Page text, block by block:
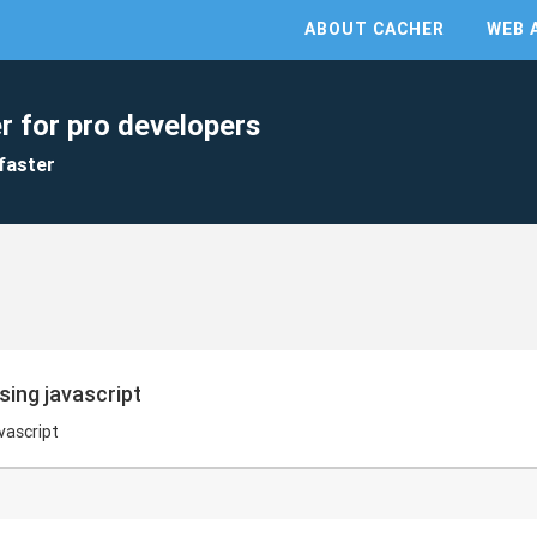
ABOUT CACHER WEB
for pro developers
javascript